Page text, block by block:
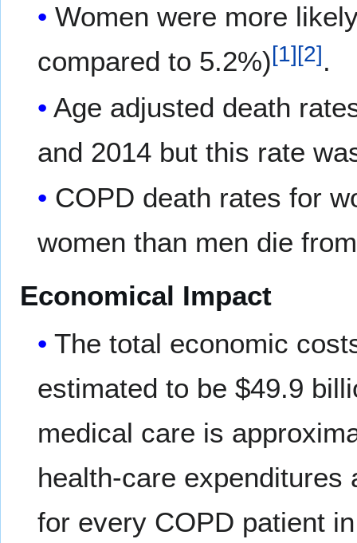
Women were more
compared to 5.2%)[1][2].
Age adjusted death
and 2014 but this rate
COPD death rates for
women than men die
Economical Impact
The total economic
estimated to be $49.9
medical care is
health-care expenditures
for every COPD patient